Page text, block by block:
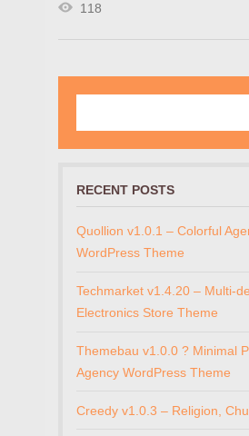
118
RECENT POSTS
Quollion v1.0.1 – Colorful
WordPress Theme
Techmarket v1.4.20 – Multi-
Electronics Store Theme
Themebau v1.0.0 ? Minimal
Agency WordPress Theme
Creedy v1.0.3 – Religion,